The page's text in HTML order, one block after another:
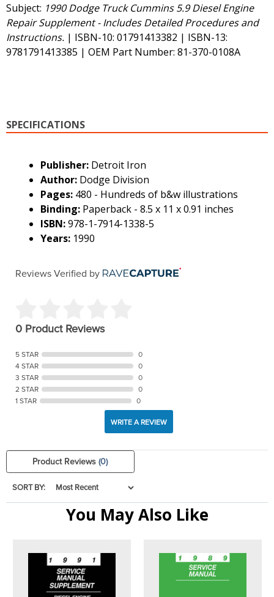
Subject: 1990 Dodge Truck Cummins 5.9 Diesel Engine
Repair Supplement - Includes Detailed Procedures and
Instructions. | ISBN-10: 01791413382 | ISBN-13:
9781791413385 | OEM Part Number: 81-370-0108A
SPECIFICATIONS
Publisher: Detroit Iron
Author: Dodge Division
Pages: 480 - Hundreds of b&w illustrations
Binding: Paperback - 8.5 x 11 x 0.91 inches
ISBN:978-1-7914-1338-5
Years: 1990
Reviews Verified by
0 Product Reviews
5 STAR
0
4 STAR
0
3 STAR
0
2 STAR
0
1 STAR
0
WRITE A REVIEW
Product Reviews(0)
SORT BY:
You May Also Like